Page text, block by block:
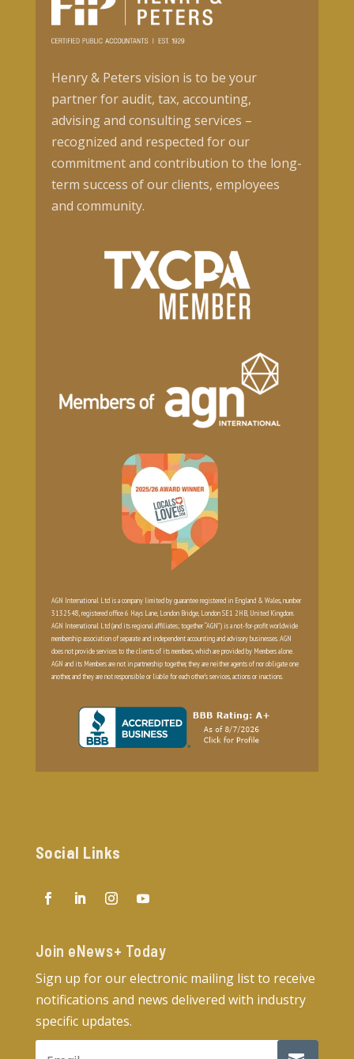
Henry & Peters vision is to be your
partner for audit, tax, accounting,
advising and consulting services –
recognized and respected for our
commitment and contribution to the long-
term success of our clients, employees
and community.
AGN International Ltd is a company limited by guarantee registered in England & Wales, number
3132548, registered office 6 Hays Lane, London Bridge, London SE1 2HB, United Kingdom.
AGN International Ltd (and its regional affiliates; together “AGN”) is a not-for-profit worldwide
membership association of separate and independent accounting and advisory businesses. AGN
does not provide services to the clients of its members, which are provided by Members alone.
AGN and its Members are not in partnership together, they are neither agents of nor obligate one
another, and they are not responsible or liable for each other’s services, actions or inactions.
Social Links
Join eNews+ Today​
Sign up for our electronic mailing list to receive
notifications and news delivered with industry
specific updates.